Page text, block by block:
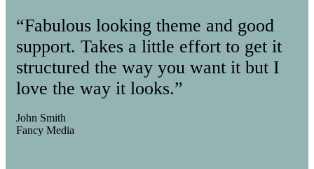
“Fabulous looking theme and good
support. Takes a little effort to get it
structured the way you want it but I
love the way it looks.”
John Smith
Fancy Media